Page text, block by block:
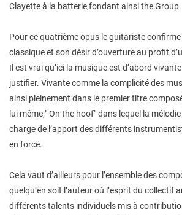
Clayette à la batterie,fondant ainsi the Group.
Pour ce quatrième opus le guitariste
classique et son désir d’ouverture au profit
Il est vrai qu’ici la musique est d’abord
justifier. Vivante comme la complicité des
ainsi pleinement dans le premier titre
lui même;" On the hoof" dans lequel la
charge de l’apport des différents
en force.
Cela vaut d’ailleurs pour l’ensemble des
quelqu’en soit l’auteur où l’esprit du collectif
différents talents individuels mis à